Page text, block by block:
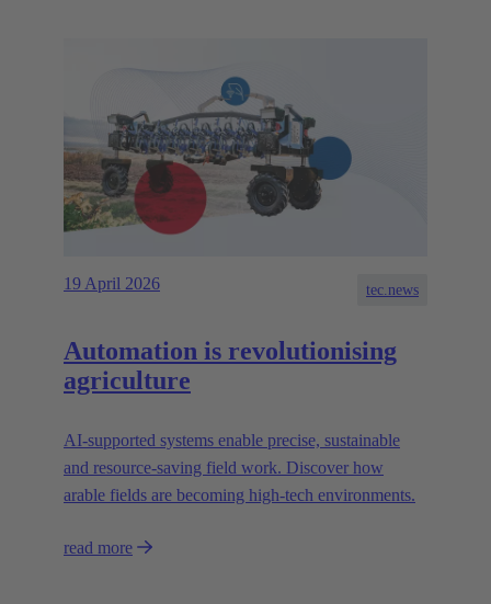
19 April 2026 tec.news
Automation is revolutionising
agriculture
AI-supported systems enable precise, sustainable
and resource-saving field work. Discover how
arable fields are becoming high-tech environments.
read more